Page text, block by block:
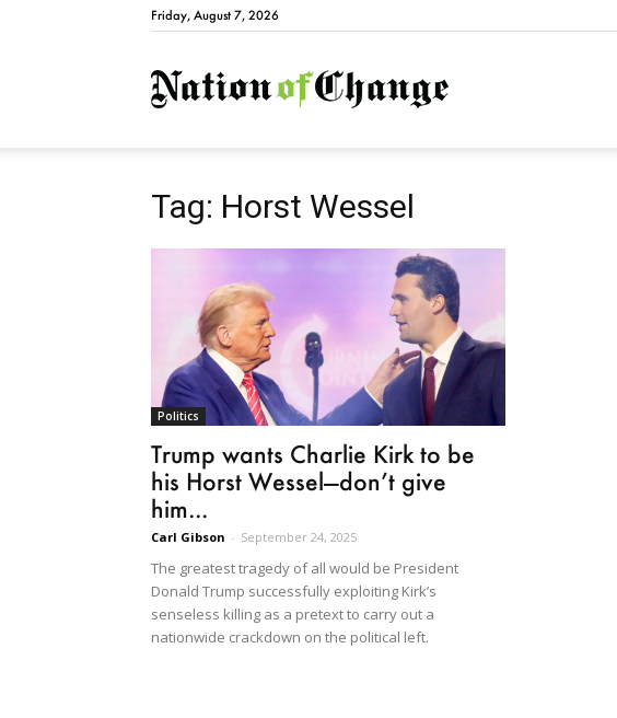
Friday, August 7, 2026
NationofChange
Tag: Horst Wessel
Politics
Trump wants Charlie Kirk to be
his Horst Wessel—don’t give
him...
Carl Gibson - September 24, 2025
The greatest tragedy of all would be President
Donald Trump successfully exploiting Kirk’s
senseless killing as a pretext to carry out a
nationwide crackdown on the political left.